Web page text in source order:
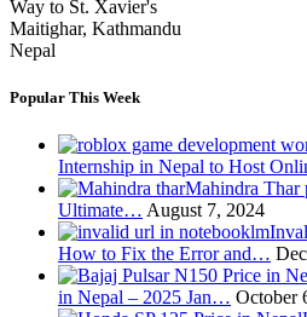
Way to St. Xavier's
Maitighar, Kathmandu
Nepal
Popular This Week
Internship in Nepal to Host
Mahindra Thar
Ultimate… August 7, 2024
How to Fix the Error and…
in Nepal – 2025 Jan… October